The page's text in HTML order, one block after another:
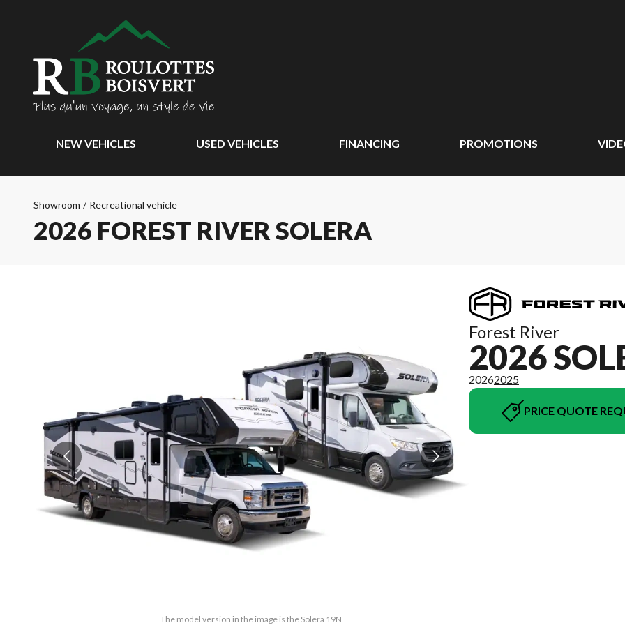
NEW VEHICLES USED VEHICLES FINANCING PROMOTIONS
Showroom / Recreational vehicle
2026 FOREST RIVER SOLERA
The model version in the image is the Solera 19N
Forest River
2026
20262025
PRICE QUOTE